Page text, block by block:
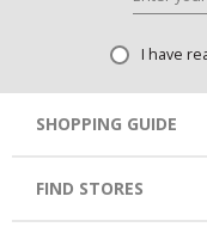
I have
SHOPPING GUIDE
FIND STORES